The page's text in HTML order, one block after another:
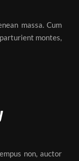
massa. Cum
montes,
non, auctor